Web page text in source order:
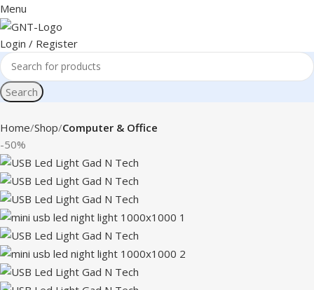
Menu
Login / Register
Search
Home Shop Computer & Office
-50%